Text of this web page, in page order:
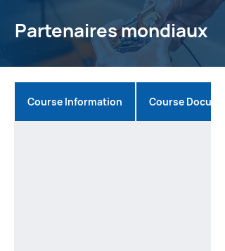
Partenaires mondiaux
Course Information Course